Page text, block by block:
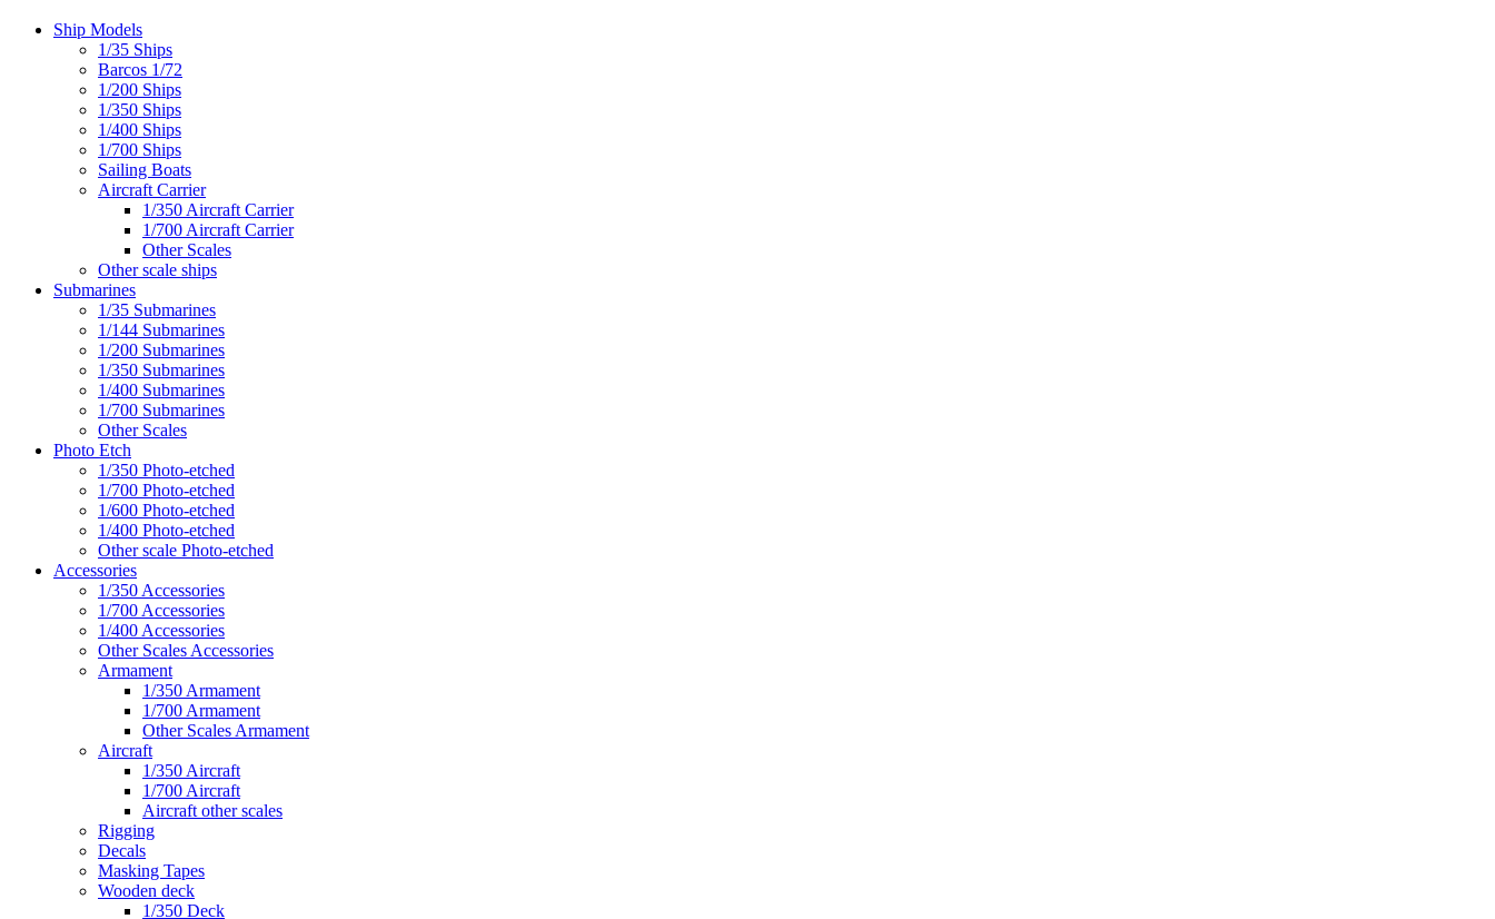
Ship Models
1/35 Ships
Barcos 1/72
1/200 Ships
1/350 Ships
1/400 Ships
1/700 Ships
Sailing Boats
Aircraft Carrier
1/350 Aircraft Carrier
1/700 Aircraft Carrier
Other Scales
Other scale ships
Submarines
1/35 Submarines
1/144 Submarines
1/200 Submarines
1/350 Submarines
1/400 Submarines
1/700 Submarines
Other Scales
Photo Etch
1/350 Photo-etched
1/700 Photo-etched
1/600 Photo-etched
1/400 Photo-etched
Other scale Photo-etched
Accessories
1/350 Accessories
1/700 Accessories
1/400 Accessories
Other Scales Accessories
Armament
1/350 Armament
1/700 Armament
Other Scales Armament
Aircraft
1/350 Aircraft
1/700 Aircraft
Aircraft other scales
Rigging
Decals
Masking Tapes
Wooden deck
1/350 Deck